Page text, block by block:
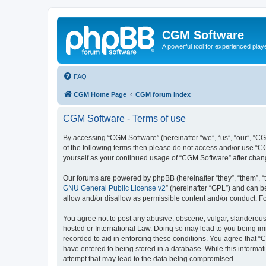
CGM Software
A powerful tool for experienced
FAQ
CGM Home Page CGM forum index
CGM Software - Terms of use
By accessing “CGM Software” (hereinafter “we”, “us”, “our”,
of the following terms then please do not access and/or use
yourself as your continued usage of “CGM Software” after
Our forums are powered by phpBB (hereinafter “they”, “them”,
GNU General Public License v2” (hereinafter “GPL”) and can
allow and/or disallow as permissible content and/or conduct.
You agree not to post any abusive, obscene, vulgar,
hosted or International Law. Doing so may lead to you being
recorded to aid in enforcing these conditions. You agree that
have entered to being stored in a database. While this
attempt that may lead to the data being compromised.